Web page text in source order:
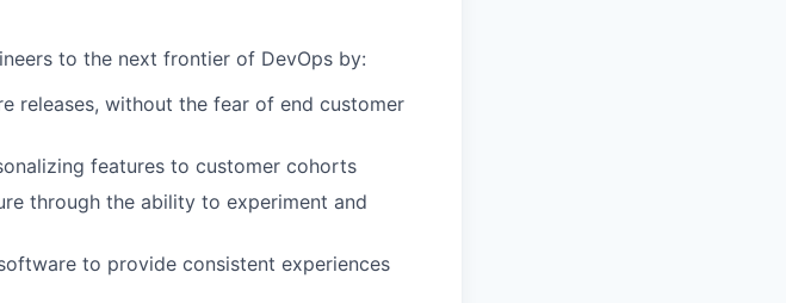
to the next frontier of DevOps by:
releases, without the fear of end customer
features to customer cohorts
through the ability to experiment and
to provide consistent experiences